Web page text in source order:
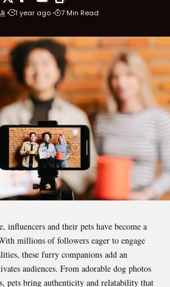
1 year ago 7 Min Read
influencers and their pets have become a
millions of followers eager to engage
these furry companions add an
audiences. From adorable dog photos
pets bring authenticity and relatability that